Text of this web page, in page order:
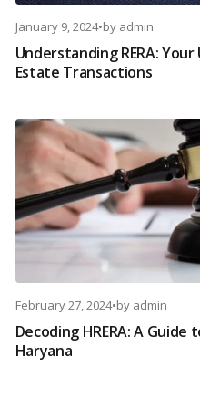
January 9, 2024•by admin
Understanding RERA:
Estate Transactions
February 27, 2024•by admin
Decoding HRERA: A
Haryana